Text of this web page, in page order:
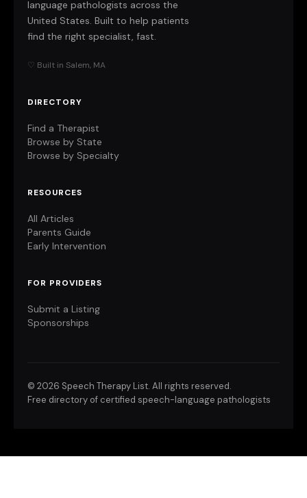
language pathologists across the
United States. Built to help patients
find the right specialist, fast.
♡ Built in Salem, MA
DIRECTORY
Find a Therapist
Browse by State
Browse by Specialty
RESOURCES
All Articles
Parents Guide
Early Intervention
FOR PROVIDERS
Submit a Listing
Sponsorships
© 2026 Speech Therapy List. All rights reserved.
Free directory of certified speech-language pathologists